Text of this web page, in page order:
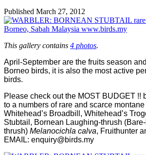
Published March 27, 2012
This gallery contains 4 photos.
April-September are the fruits season
Borneo birds, it is also the most active
birds.
Please check out the MOST BUDGET !!
to a numbers of rare and scarce
Whitehead’s Broadbill, Whitehead’s
Stubtail, Bornean Laughing-thrush
thrush) Melanocichla calva, Fruithunter
EMAIL: enquiry@birds.my